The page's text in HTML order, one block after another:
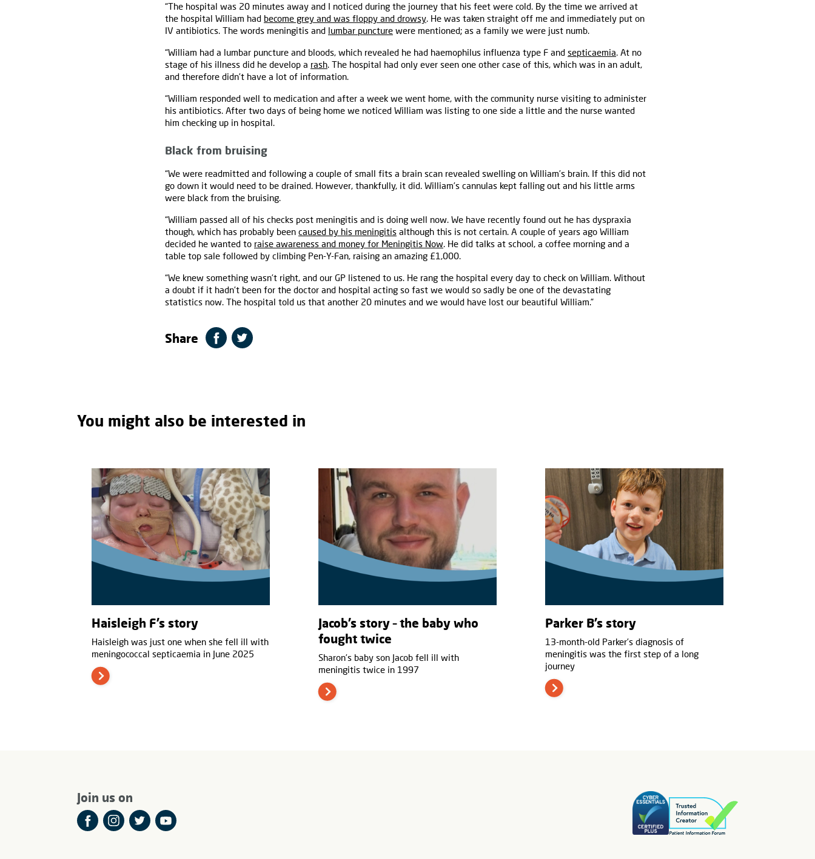
“The hospital was 20 minutes away and I noticed during the journey that his feet were cold. By the time we arrived at
the hospital William had become grey and was floppy and drowsy. He was taken straight off me and immediately put on
IV antibiotics. The words meningitis and lumbar puncture were mentioned; as a family we were just numb.
“William had a lumbar puncture and bloods, which revealed he had haemophilus influenza type F and septicaemia. At no
stage of his illness did he develop a rash. The hospital had only ever seen one other case of this, which was in an adult,
and therefore didn’t have a lot of information.
“William responded well to medication and after a week we went home, with the community nurse visiting to administer
his antibiotics. After two days of being home we noticed William was listing to one side a little and the nurse wanted
him checking up in hospital.
Black from bruising
“We were readmitted and following a couple of small fits a brain scan revealed swelling on William’s brain. If this did not
go down it would need to be drained. However, thankfully, it did. William’s cannulas kept falling out and his little arms
were black from the bruising.
“William passed all of his checks post meningitis and is doing well now. We have recently found out he has dyspraxia
though, which has probably been caused by his meningitis although this is not certain. A couple of years ago William
decided he wanted to raise awareness and money for Meningitis Now. He did talks at school, a coffee morning and a
table top sale followed by climbing Pen-Y-Fan, raising an amazing £1,000.
“We knew something wasn’t right, and our GP listened to us. He rang the hospital every day to check on William. Without
a doubt if it hadn’t been for the doctor and hospital acting so fast we would so sadly be one of the devastating
statistics now. The hospital told us that another 20 minutes and we would have lost our beautiful William.”
Share
You might also be interested in
Haisleigh F’s story
Haisleigh was just one when she fell ill with
meningococcal septicaemia in June 2025
Jacob’s story – the baby who
fought twice
Sharon’s baby son Jacob fell ill with
meningitis twice in 1997
Parker B’s story
13-month-old Parker’s diagnosis of
meningitis was the first step of a long
journey
Join us on